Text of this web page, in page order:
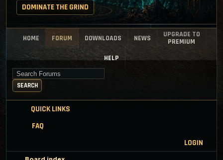
DOMINATE THE GRIND
HOME FORUM DOWNLOADS NEWS
UPGRADE TO
PREMIUM
HELP
Search for keywords
SEARCH
QUICK LINKS
FAQ
LOGIN